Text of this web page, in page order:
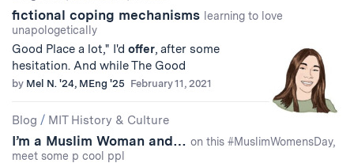
fictional coping mechanisms learning to love
unapologetically
Good Place a lot," I'd offer, after some
hesitation. And while The Good
by Mel N. '24, MEng '25 February 11, 2021
Blog / MIT History & Culture
I’m a Muslim Woman and… on this #MuslimWomensDay,
meet some p cool ppl